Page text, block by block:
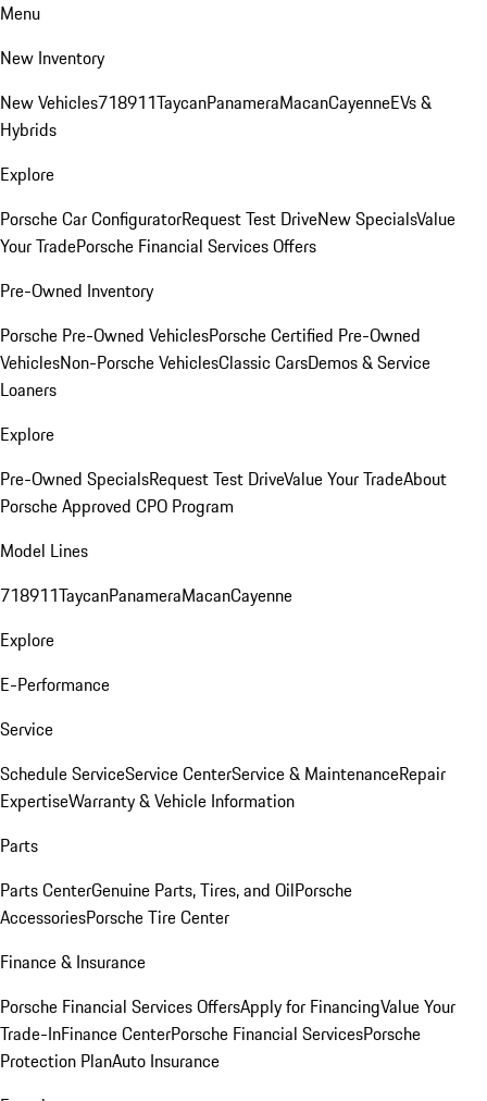
Menu
New Inventory
New Vehicles718911TaycanPanameraMacanCayenneEVs &
Hybrids
Explore
Porsche Car ConfiguratorRequest Test DriveNew SpecialsValue
Your TradePorsche Financial Services Offers
Pre-Owned Inventory
Porsche Pre-Owned VehiclesPorsche Certified Pre-Owned
VehiclesNon-Porsche VehiclesClassic CarsDemos & Service
Loaners
Explore
Pre-Owned SpecialsRequest Test DriveValue Your TradeAbout
Porsche Approved CPO Program
Model Lines
718911TaycanPanameraMacanCayenne
Explore
E-Performance
Service
Schedule ServiceService CenterService & MaintenanceRepair
ExpertiseWarranty & Vehicle Information
Parts
Parts CenterGenuine Parts, Tires, and OilPorsche
AccessoriesPorsche Tire Center
Finance & Insurance
Porsche Financial Services OffersApply for FinancingValue Your
Trade-InFinance CenterPorsche Financial ServicesPorsche
Protection PlanAuto Insurance